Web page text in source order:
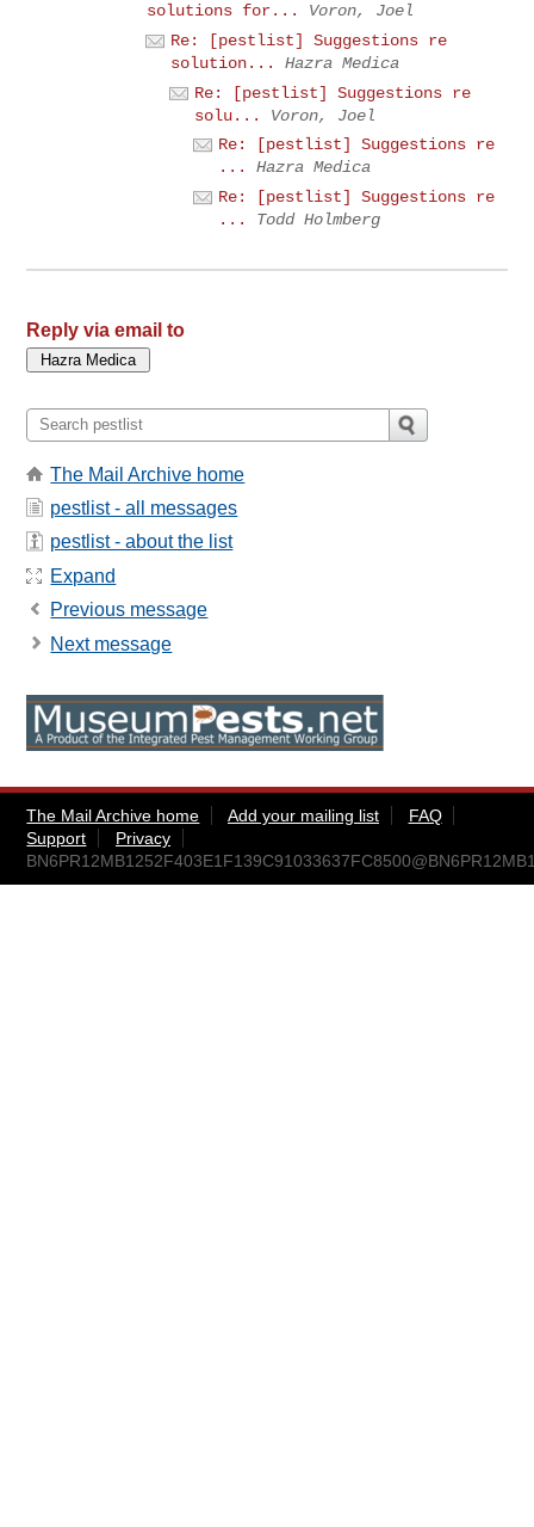
solutions for...
Voron, Joel
Re: [pestlist] Suggestions re
solution...
Hazra Medica
Re: [pestlist] Suggestions re
solu...
Voron, Joel
Re: [pestlist] Suggestions re
...
Hazra Medica
Re: [pestlist] Suggestions re
...
Todd Holmberg
Reply via email to
The Mail Archive home
pestlist - all messages
pestlist - about the list
Expand
Previous message
Next message
The Mail Archive home Add your mailing list
FAQ
Support
Privacy